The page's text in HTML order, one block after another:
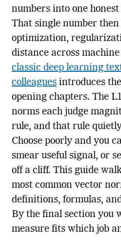
numbers into one honest
That single number then
optimization,
distance across
classic deep learning
colleaguesintroduces
opening chapters. The
norms each judge
rule, and that rule
Choose poorly and you
smear useful signal, or
off a cliff. This guide
most common vector
definitions, formulas,
By the final section you
measure fits which job